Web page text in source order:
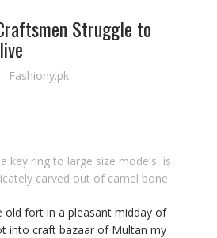
Struggle to
Fashiony.pk
key ring to large size models, is
carved out of camel bone.
old fort in a pleasant midday of
into craft bazaar of Multan my